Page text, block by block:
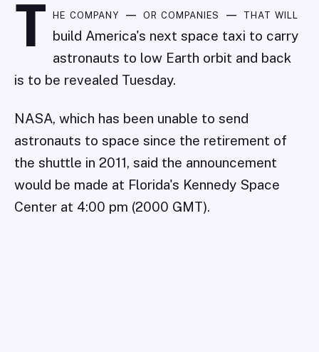
T he company — or companies — that will
build America's next space taxi to carry
astronauts to low Earth orbit and back
is to be revealed Tuesday.
NASA, which has been unable to send
astronauts to space since the retirement of
the shuttle in 2011, said the announcement
would be made at Florida's Kennedy Space
Center at 4:00 pm (2000 GMT).